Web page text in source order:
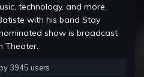
technology, and more.
with his band Stay
show is broadcast
Theater.
by 3945 users